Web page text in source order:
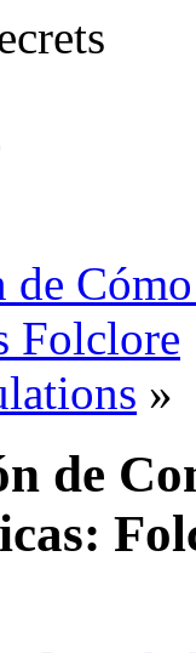
Folclore
»
de